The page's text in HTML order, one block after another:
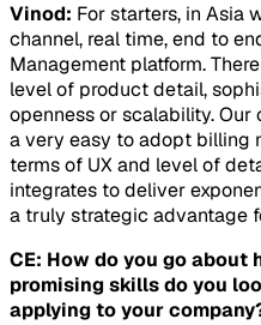
Vinod: For starters, in Asia
channel, real time, end to
Management platform.
level of product detail,
openness or scalability.
a very easy to adopt billing
terms of UX and level of
integrates to deliver
a truly strategic advantage
CE: How do you go
promising skills do you
applying to your